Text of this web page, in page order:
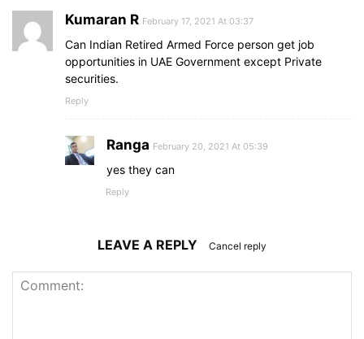
Kumaran R February 17, 2021 At 03:37
Can Indian Retired Armed Force person get job
opportunities in UAE Government except Private
securities.
Reply
Ranga February 20, 2021 At 05:39
yes they can
Reply
LEAVE A REPLY Cancel reply